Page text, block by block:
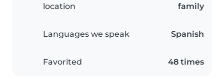
location
family
Languages we speak Spanish
Favorited 48 times